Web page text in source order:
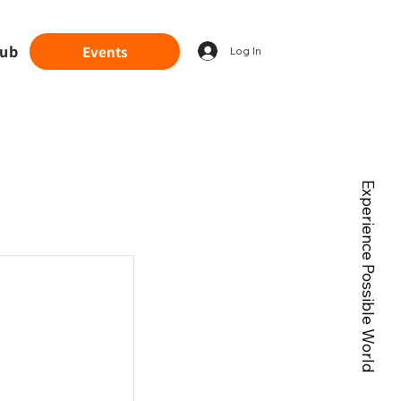
Events Log In
Experience Possible World